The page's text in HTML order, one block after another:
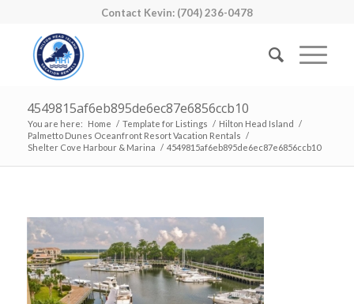
Contact Kevin: (704) 236-0478
4549815af6eb895de6ec87e6856ccb10
You are here: Home / Template for Listings / Hilton Head Island /
Palmetto Dunes Oceanfront Resort Vacation Rentals /
Shelter Cove Harbour & Marina / 4549815af6eb895de6ec87e6856ccb10